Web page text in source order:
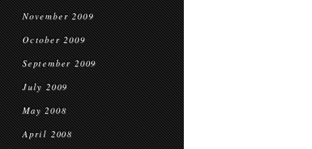
November 2009
October 2009
September 2009
July 2009
May 2008
April 2008